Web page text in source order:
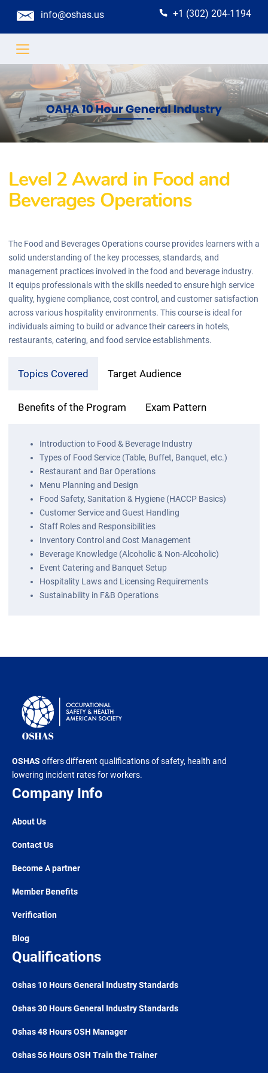
info@oshas.us +1 (302) 204-1194
Level 2 Award in Food and
Beverages Operations
The Food and Beverages Operations course provides learners with a
solid understanding of the key processes, standards, and
management practices involved in the food and beverage industry.
It equips professionals with the skills needed to ensure high service
quality, hygiene compliance, cost control, and customer satisfaction
across various hospitality environments. This course is ideal for
individuals aiming to build or advance their careers in hotels,
restaurants, catering, and food service establishments.
Topics Covered Target Audience
Benefits of the Program Exam Pattern
Introduction to Food & Beverage Industry
Types of Food Service (Table, Buffet, Banquet, etc.)
Restaurant and Bar Operations
Menu Planning and Design
Food Safety, Sanitation & Hygiene (HACCP Basics)
Customer Service and Guest Handling
Staff Roles and Responsibilities
Inventory Control and Cost Management
Beverage Knowledge (Alcoholic & Non-Alcoholic)
Event Catering and Banquet Setup
Hospitality Laws and Licensing Requirements
Sustainability in F&B Operations
OSHAS offers different qualifications of safety, health and
lowering incident rates for workers.
Company Info
About Us
Contact Us
Become A partner
Member Benefits
Verification
Blog
Qualifications
Oshas 10 Hours General Industry Standards
Oshas 30 Hours General Industry Standards
Oshas 48 Hours OSH Manager
Oshas 56 Hours OSH Train the Trainer